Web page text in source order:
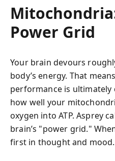
Power Grid
Your brain devours
body’s energy. That
performance is
how well your
oxygen into ATP. Asprey
brain’s "power grid."
first in thought and mood.